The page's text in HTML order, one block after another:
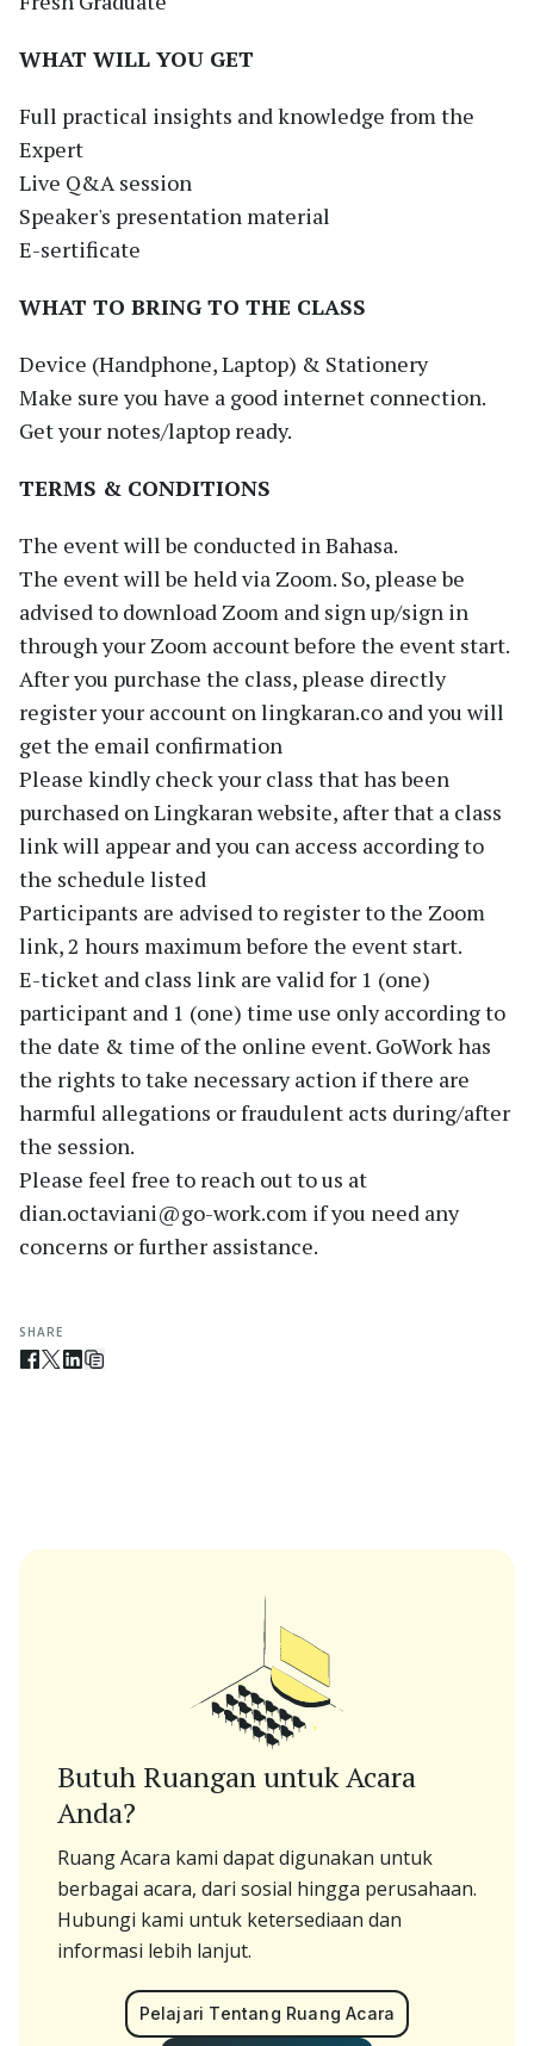
WHAT WILL YOU GET
Full practical insights and knowledge from the
Expert
Live Q&A session
Speaker's presentation material
E-sertificate
WHAT TO BRING TO THE CLASS
Device (Handphone, Laptop) & Stationery
Make sure you have a good internet connection.
Get your notes/laptop ready.
TERMS & CONDITIONS
The event will be conducted in Bahasa.
The event will be held via Zoom. So, please be
advised to download Zoom and sign up/sign in
through your Zoom account before the event start.
After you purchase the class, please directly
register your account on lingkaran.co and you will
get the email confirmation
Please kindly check your class that has been
purchased on Lingkaran website, after that a class
link will appear and you can access according to
the schedule listed
Participants are advised to register to the Zoom
link, 2 hours maximum before the event start.
E-ticket and class link are valid for 1 (one)
participant and 1 (one) time use only according to
the date & time of the online event. GoWork has
the rights to take necessary action if there are
harmful allegations or fraudulent acts during/after
the session.
Please feel free to reach out to us at
dian.octaviani@go-work.com if you need any
concerns or further assistance.
SHARE
Butuh Ruangan untuk Acara
Anda?
Ruang Acara kami dapat digunakan untuk
berbagai acara, dari sosial hingga perusahaan.
Hubungi kami untuk ketersediaan dan
informasi lebih lanjut.
Pelajari Tentang Ruang Acara